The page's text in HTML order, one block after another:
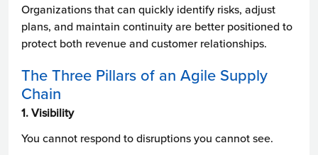
Organizations that can quickly identify risks, adjust
plans, and maintain continuity are better positioned to
protect both revenue and customer relationships.
The Three Pillars of an Agile Supply
Chain
1. Visibility
You cannot respond to disruptions you cannot see.